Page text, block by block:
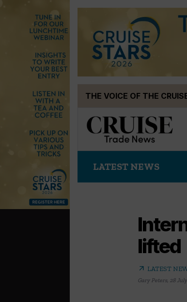
THE VOICE OF THE
LATEST NEWS
lifted
arrow_outward LATEST
Gary Peters, 28